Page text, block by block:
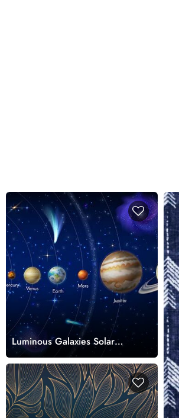
Luminous Galaxies Solar
System Wallpaper Mural